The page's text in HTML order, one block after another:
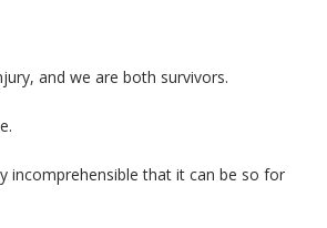
and we are both survivors.
incomprehensible that it can be so for